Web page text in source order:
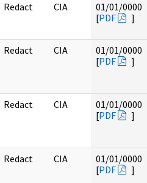
Redact CIA
01/01/0000
[PDF ]
Redact CIA
01/01/0000
[PDF ]
Redact CIA
01/01/0000
[PDF ]
Redact CIA
01/01/0000
[PDF ]